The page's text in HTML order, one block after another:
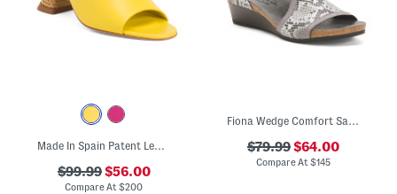
Made In Spain Patent Leather One Band Conical Heeled Mule Sandals
$99.99$56.00
Compare At$200
Fiona Wedge Comfort Sandals
$79.99$64.00
Compare At $145